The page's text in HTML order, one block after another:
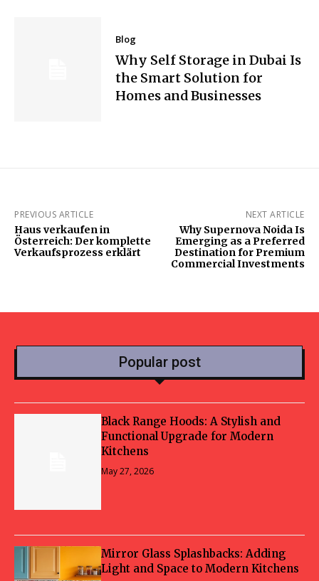
Blog
Why Self Storage in Dubai Is
the Smart Solution for
Homes and Businesses
PREVIOUS ARTICLE
Haus verkaufen in
Österreich: Der komplette
Verkaufsprozess erklärt
NEXT ARTICLE
Why Supernova Noida Is
Emerging as a Preferred
Destination for Premium
Commercial Investments
Popular post
Black Range Hoods: A Stylish and
Functional Upgrade for Modern
Kitchens
May 27, 2026
Mirror Glass Splashbacks: Adding
Light and Space to Modern Kitchens